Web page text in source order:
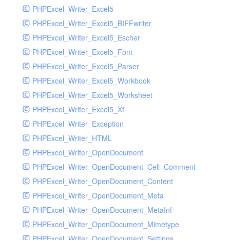
PHPExcel_Writer_Excel5
PHPExcel_Writer_Excel5_BIFFwriter
PHPExcel_Writer_Excel5_Escher
PHPExcel_Writer_Excel5_Font
PHPExcel_Writer_Excel5_Parser
PHPExcel_Writer_Excel5_Workbook
PHPExcel_Writer_Excel5_Worksheet
PHPExcel_Writer_Excel5_Xf
PHPExcel_Writer_Exception
PHPExcel_Writer_HTML
PHPExcel_Writer_OpenDocument
PHPExcel_Writer_OpenDocument_Cell_Comment
PHPExcel_Writer_OpenDocument_Content
PHPExcel_Writer_OpenDocument_Meta
PHPExcel_Writer_OpenDocument_MetaInf
PHPExcel_Writer_OpenDocument_Mimetype